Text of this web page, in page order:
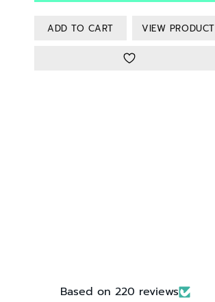
VIEW PRODUCT
Based on 220 reviews